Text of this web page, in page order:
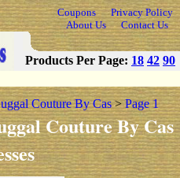
Coupons
Privacy Policy
About Us
Contact Us
Products Per Page: 18 42 90
Couture By Cas>Page 1
Couture By Cas